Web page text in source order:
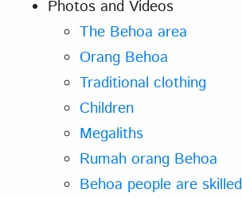
Photos and Videos
The Behoa area
Orang Behoa
Traditional clothing
Children
Megaliths
Rumah orang Behoa
Behoa people are skilled